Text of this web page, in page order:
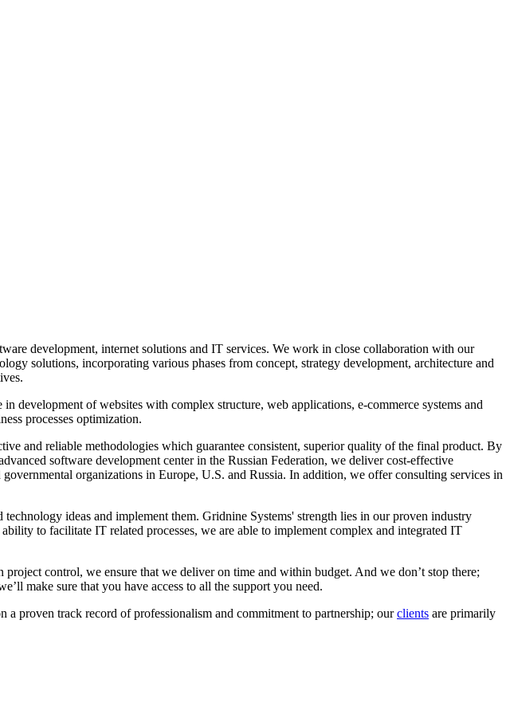
development, internet solutions and IT services. We work in close collaboration with our
solutions, incorporating various phases from concept, strategy development, architecture and
development of websites with complex structure, web applications, e-commerce systems and
processes optimization.
and reliable methodologies which guarantee consistent, superior quality of the final product. By
software development center in the Russian Federation, we deliver cost-effective
organizations in Europe, U.S. and Russia. In addition, we offer consulting services in
technology ideas and implement them. Gridnine Systems' strength lies in our proven industry
to facilitate IT related processes, we are able to implement complex and integrated IT
control, we ensure that we deliver on time and within budget. And we don’t stop there;
make sure that you have access to all the support you need.
a proven track record of professionalism and commitment to partnership; ourclients are primarily